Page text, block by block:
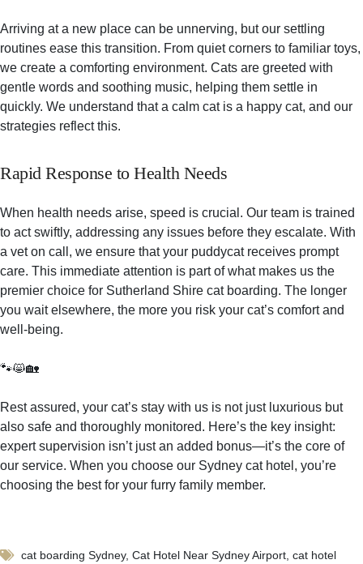
Arriving at a new place can be unnerving, but our settling
routines ease this transition. From quiet corners to familiar toys,
we create a comforting environment. Cats are greeted with
gentle words and soothing music, helping them settle in
quickly. We understand that a calm cat is a happy cat, and our
strategies reflect this.
Rapid Response to Health Needs
When health needs arise, speed is crucial. Our team is trained
to act swiftly, addressing any issues before they escalate. With
a vet on call, we ensure that your puddycat receives prompt
care. This immediate attention is part of what makes us the
premier choice for Sutherland Shire cat boarding. The longer
you wait elsewhere, the more you risk your cat’s comfort and
well-being.
🐾😸🏡
Rest assured, your cat’s stay with us is not just luxurious but
also safe and thoroughly monitored. Here’s the key insight:
expert supervision isn’t just an added bonus—it’s the core of
our service. When you choose our Sydney cat hotel, you’re
choosing the best for your furry family member.
cat boarding Sydney, Cat Hotel Near Sydney Airport cat hotel